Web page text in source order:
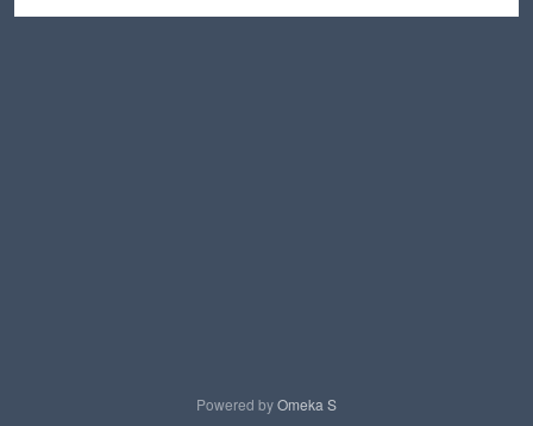
Powered byOmeka S